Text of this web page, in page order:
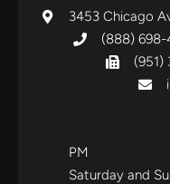
3453 Chicago
(888) 698-
(951)
PM
Saturday and